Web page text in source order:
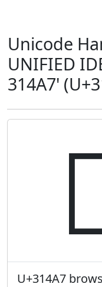
Unicode
UNIFIED
314A7'
U+314A7